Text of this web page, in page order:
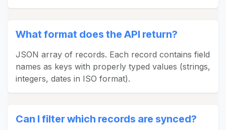
What format does the API return?
JSON array of records. Each record contains field
names as keys with properly typed values (strings,
integers, dates in ISO format).
Can I filter which records are synced?